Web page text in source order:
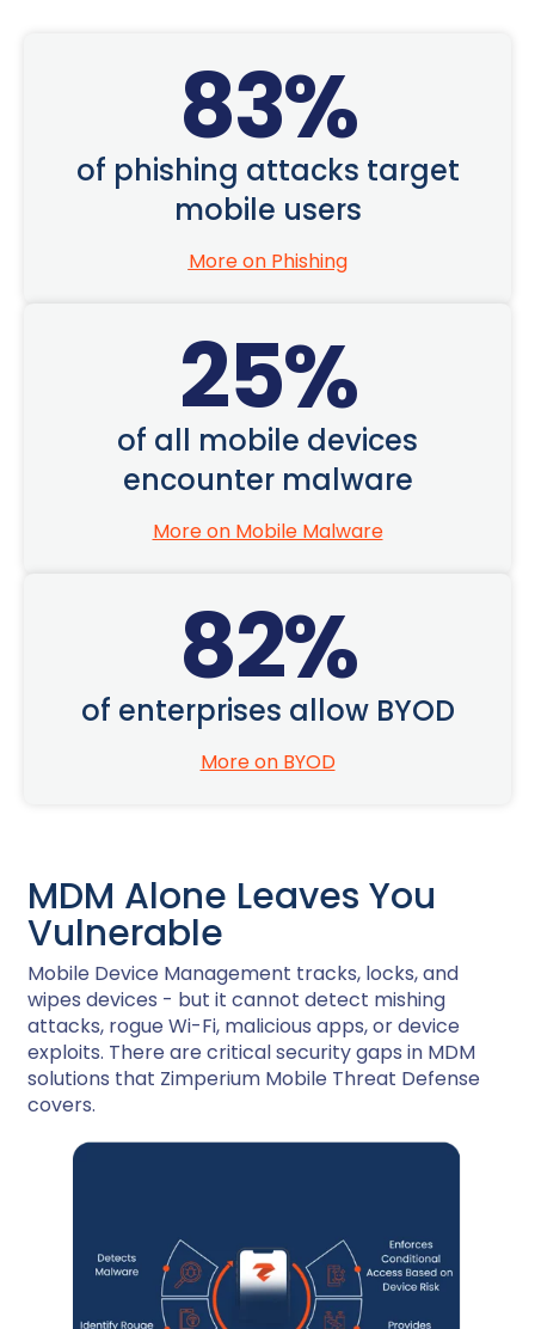
83%
of phishing attacks target
mobile users
More on Phishing
25%
of all mobile devices
encounter malware
More on Mobile Malware
82%
of enterprises allow BYOD
More on BYOD
MDM Alone Leaves You
Vulnerable
Mobile Device Management tracks, locks, and
wipes devices - but it cannot detect mishing
attacks, rogue Wi-Fi, malicious apps, or device
exploits. There are critical security gaps in MDM
solutions that Zimperium Mobile Threat Defense
covers.